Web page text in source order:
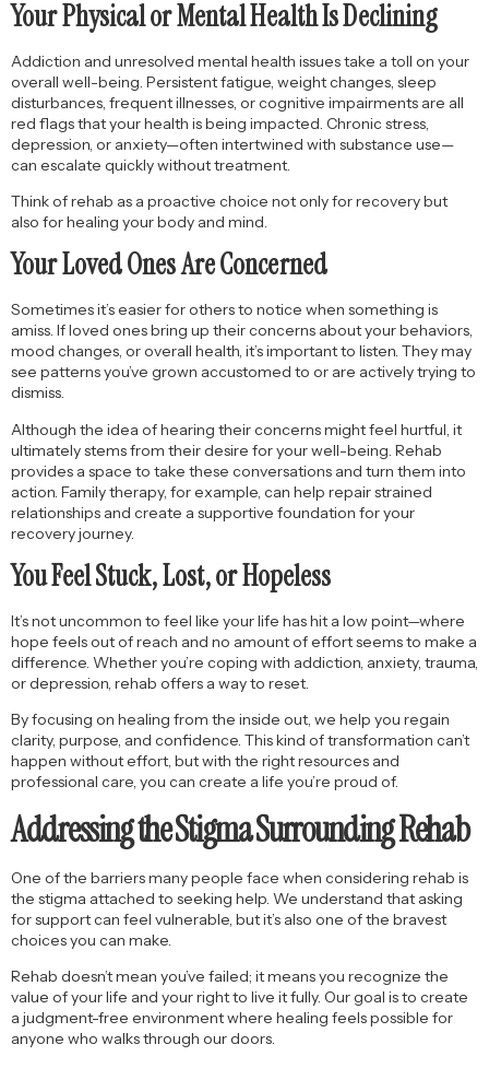
Your Physical or Mental Health Is Declining
Addiction and unresolved mental health issues take a toll on your
overall well-being. Persistent fatigue, weight changes, sleep
disturbances, frequent illnesses, or cognitive impairments are all
red flags that your health is being impacted. Chronic stress,
depression, or anxiety—often intertwined with substance use—
can escalate quickly without treatment.
Think of rehab as a proactive choice not only for recovery but
also for healing your body and mind.
Your Loved Ones Are Concerned
Sometimes it’s easier for others to notice when something is
amiss. If loved ones bring up their concerns about your behaviors,
mood changes, or overall health, it’s important to listen. They may
see patterns you’ve grown accustomed to or are actively trying to
dismiss.
Although the idea of hearing their concerns might feel hurtful, it
ultimately stems from their desire for your well-being. Rehab
provides a space to take these conversations and turn them into
action. Family therapy, for example, can help repair strained
relationships and create a supportive foundation for your
recovery journey.
You Feel Stuck, Lost, or Hopeless
It’s not uncommon to feel like your life has hit a low point—where
hope feels out of reach and no amount of effort seems to make a
difference. Whether you’re coping with addiction, anxiety, trauma,
or depression, rehab offers a way to reset.
By focusing on healing from the inside out, we help you regain
clarity, purpose, and confidence. This kind of transformation can’t
happen without effort, but with the right resources and
professional care, you can create a life you’re proud of.
Addressing the Stigma Surrounding Rehab
One of the barriers many people face when considering rehab is
the stigma attached to seeking help. We understand that asking
for support can feel vulnerable, but it’s also one of the bravest
choices you can make.
Rehab doesn’t mean you’ve failed; it means you recognize the
value of your life and your right to live it fully. Our goal is to create
a judgment-free environment where healing feels possible for
anyone who walks through our doors.